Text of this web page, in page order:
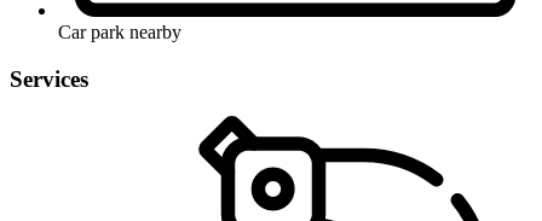
Car park nearby
Services